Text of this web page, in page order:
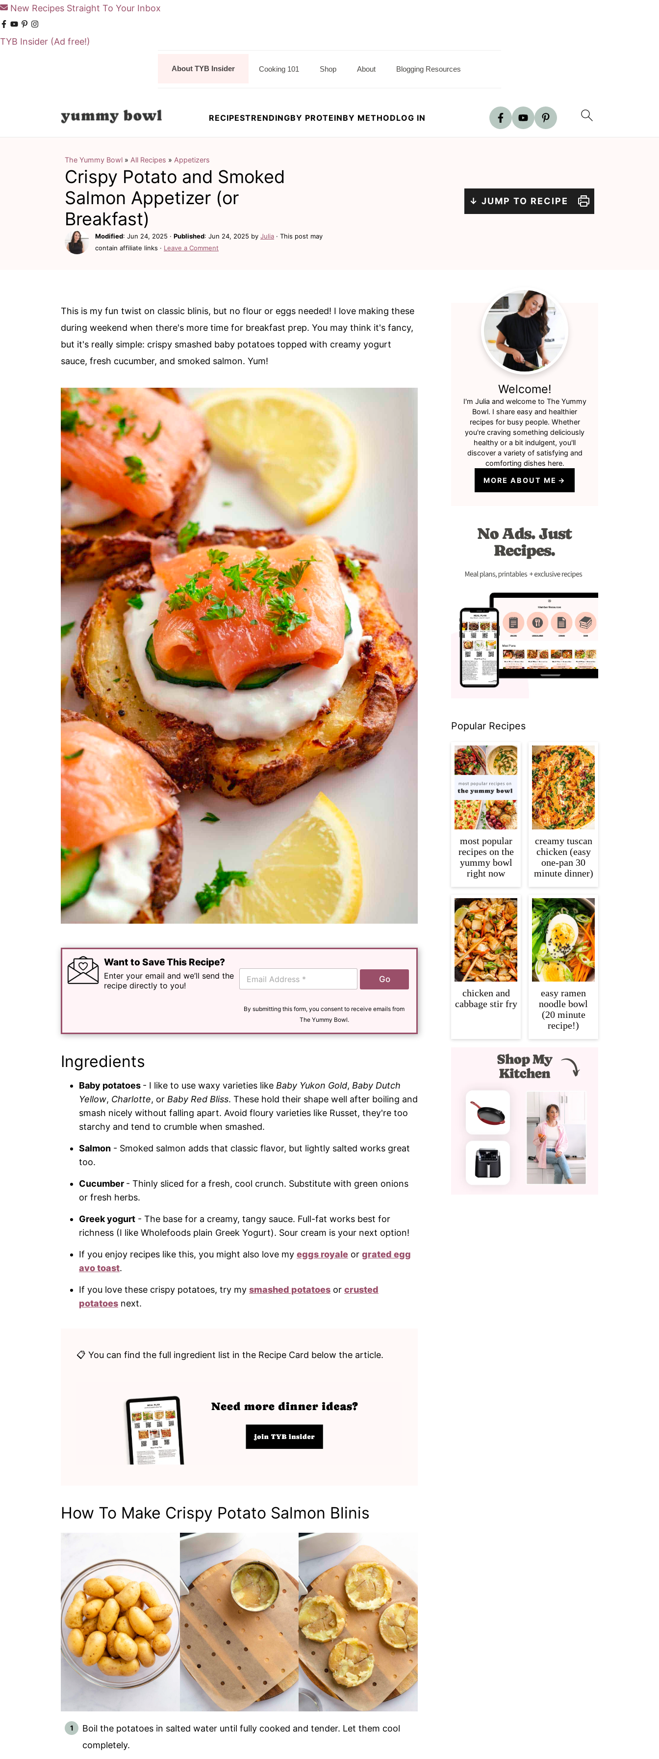
New Recipes Straight To Your Inbox
TYB Insider (Ad free!)
About TYB Insider Cooking 101 Shop About Blogging Resources
RECIPESTRENDINGBY PROTEINBY METHODLOG IN
The Yummy Bowl » All Recipes » Appetizers
Crispy Potato and Smoked
Salmon Appetizer (or
Breakfast)
Modified: Jun 24, 2025 · Published: Jun 24, 2025 by Julia · This post may
contain affiliate links · Leave a Comment
↓ JUMP TO RECIPE
This is my fun twist on classic blinis, but no flour or eggs needed! I love making these
during weekend when there's more time for breakfast prep. You may think it's fancy,
but it's really simple: crispy smashed baby potatoes topped with creamy yogurt
sauce, fresh cucumber, and smoked salmon. Yum!
Want to Save This Recipe?
Enter your email and we’ll send the
recipe directly to you!
E
a
Go
By submitting this form, you consent to receive emails from
The Yummy Bowl.
Ingredients
Baby potatoes - I like to use waxy varieties like Baby Yukon Gold, Baby Dutch
Yellow, Charlotte, or Baby Red Bliss. These hold their shape well after boiling and
smash nicely without falling apart. Avoid floury varieties like Russet, they're too
starchy and tend to crumble when smashed.
Salmon - Smoked salmon adds that classic flavor, but lightly salted works great
too.
Cucumber - Thinly sliced for a fresh, cool crunch. Substitute with green onions
or fresh herbs.
Greek yogurt - The base for a creamy, tangy sauce. Full-fat works best for
richness (I like Wholefoods plain Greek Yogurt). Sour cream is your next option!
If you enjoy recipes like this, you might also love my eggs royale or grated egg
avo toast.
If you love these crispy potatoes, try my smashed potatoes or crusted
potatoes next.
📋 You can find the full ingredient list in the Recipe Card below the article.
How To Make Crispy Potato Salmon Blinis
Boil the potatoes in salted water until fully cooked and tender. Let them cool
completely.
Primary
Sidebar
Welcome!
I'm Julia and welcome to The Yummy
Bowl. I share easy and healthier
recipes for busy people. Whether
you're craving something deliciously
healthy or a bit indulgent, you'll
discover a variety of satisfying and
comforting dishes here.
MORE ABOUT ME
Popular Recipes
most popular
recipes on the
yummy bowl
right now
creamy tuscan
chicken (easy
one-pan 30
minute dinner)
chicken and
cabbage stir fry
easy ramen
noodle bowl
(20 minute
recipe!)